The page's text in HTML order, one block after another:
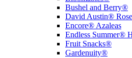
Bushel and Berry®
David Austin®
Encore® Azaleas
Endless Summer®
Fruit Snacks®
Gardenuity®